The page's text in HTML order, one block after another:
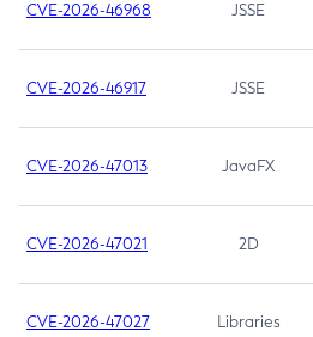
CVE-2026-46968 JSSE
CVE-2026-46917 JSSE
CVE-2026-47013 JavaFX
CVE-2026-47021 2D
CVE-2026-47027 Libraries